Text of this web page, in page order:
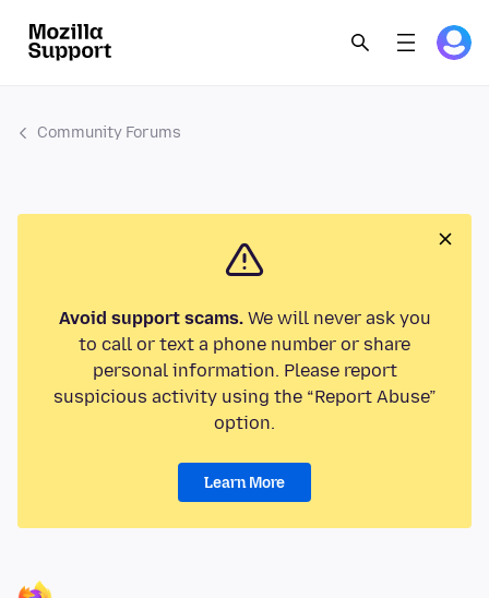
Community Forums
Avoid support scams.We will never ask you
to call or text a phone number or share
personal information. Please report
suspicious activity using the “Report Abuse”
option.
Learn More